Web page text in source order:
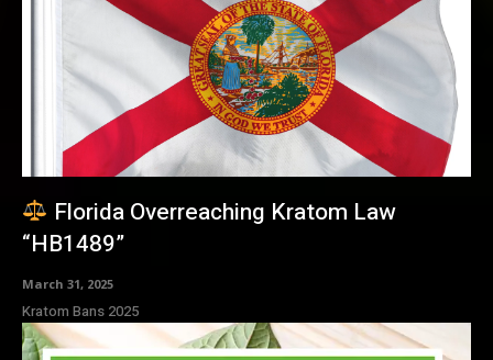
Florida Overreaching Kratom Law
“HB1489”
March 31, 2025
Kratom Bans 2025